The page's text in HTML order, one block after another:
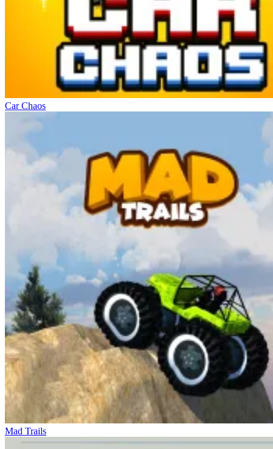
Car Chaos
Mad Trails